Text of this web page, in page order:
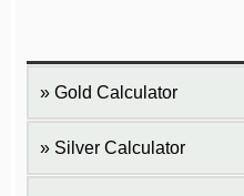
Gold Calculator
Silver Calculator